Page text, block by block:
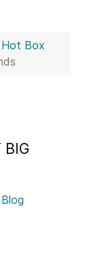
Box
BIG